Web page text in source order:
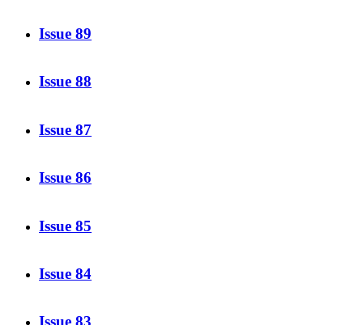
Issue 89
Issue 88
Issue 87
Issue 86
Issue 85
Issue 84